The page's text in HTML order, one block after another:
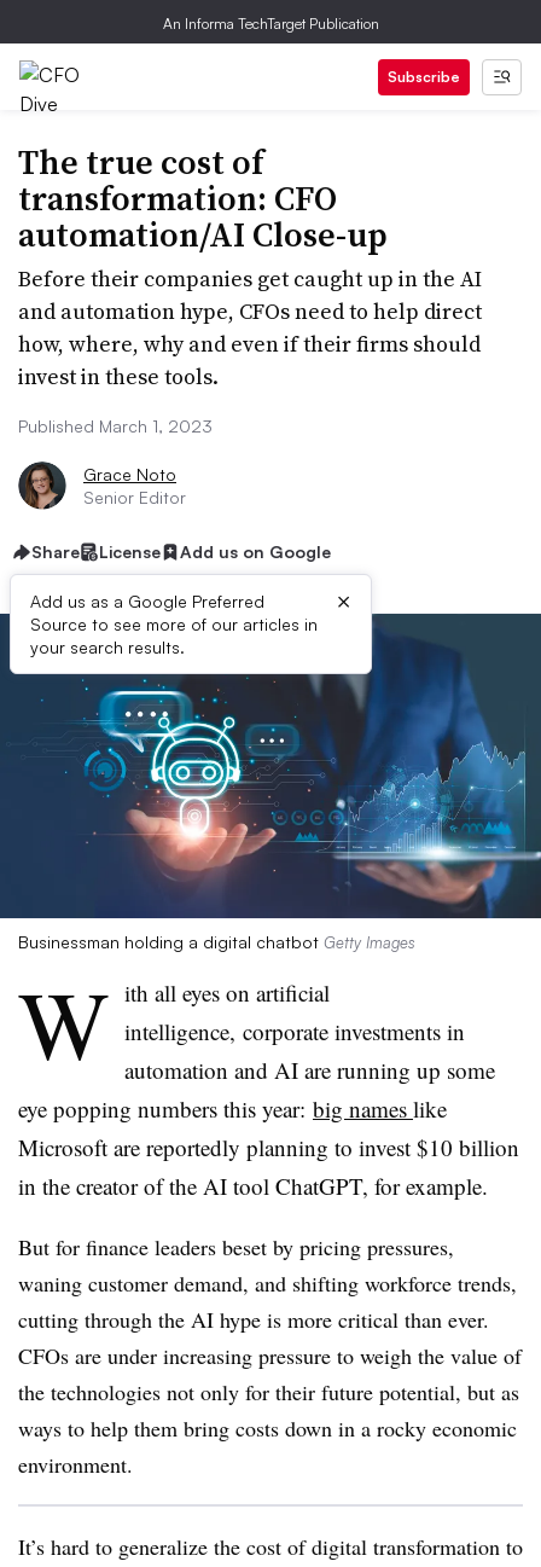
An Informa TechTarget Publication
Subscribe
The true cost of
transformation: CFO
automation/AI Close-up
Before their companies get caught up in the AI
and automation hype, CFOs need to help direct
how, where, why and even if their firms should
invest in these tools.
Published March 1, 2023
Grace Noto
Senior Editor
Share License Add us on Google
Add us as a Google Preferred
Source to see more of our articles in
your search results.
×
Businessman holding a digital chatbot Getty Images
W ith all eyes on artificial
intelligence, corporate investments in
automation and AI are running up some
eye popping numbers this year: big names like
Microsoft are reportedly planning to invest $10 billion
in the creator of the AI tool ChatGPT, for example.
But for finance leaders beset by pricing pressures,
waning customer demand, and shifting workforce trends,
cutting through the AI hype is more critical than ever.
CFOs are under increasing pressure to weigh the value of
the technologies not only for their future potential, but as
ways to help them bring costs down in a rocky economic
environment.
It’s hard to generalize the cost of digital transformation to